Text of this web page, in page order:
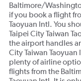
Baltimore/
if you book a flight
Taoyuan Intl. You
Taipei City Taiwan
the airport handles
City Taiwan
plenty of airline
flights from the